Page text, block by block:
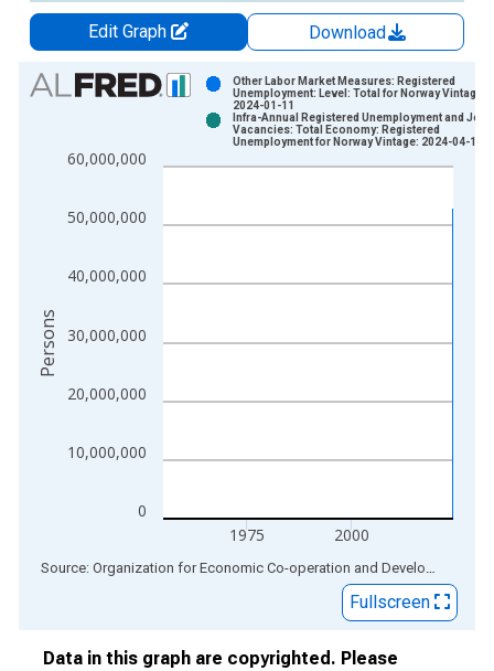
Edit Graph
Download
Chart
Bar chart with 2 data series.
The chart has 1 X axis displaying xAxis. Data ranges from
0
10,000,000
20,000,000
30,000,000
40,000,000
50,000,000
60,000,000
1975 2000
Other Labor Market Measures: Registered
Unemployment: Level: Total for Norway Vintage:
2024-01-11
Infra-Annual Registered Unemployment and Job
Vacancies: Total Economy: Registered
Unemployment for Norway Vintage: 2024-04-15
Persons
End of interactive chart. Source: Organization for Economic Co-operation and Development
Fullscreen
Data in this graph are copyrighted. Please